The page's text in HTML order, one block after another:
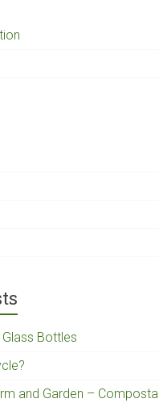
Bottles
and Garden – Composta